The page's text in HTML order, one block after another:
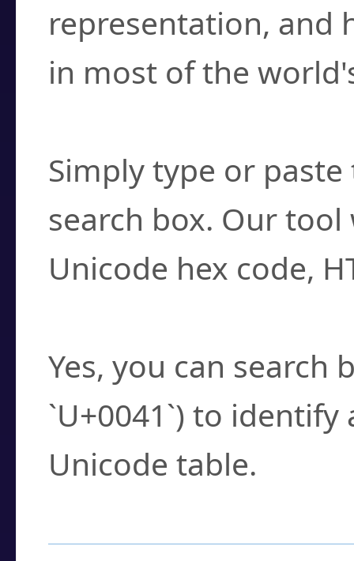
representation, and
in most of the
Simply type or
search box. Our
Unicode hex code,
Yes, you can search
`U+0041`) to
Unicode table.